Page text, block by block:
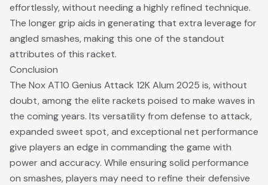
effortlessly, without needing a highly refined technique.
The longer grip aids in generating that extra leverage for
angled smashes, making this one of the standout
attributes of this racket.
Conclusion
The Nox AT10 Genius Attack 12K Alum 2025 is, without
doubt, among the elite rackets poised to make waves in
the coming years. Its versatility from defense to attack,
expanded sweet spot, and exceptional net performance
give players an edge in commanding the game with
power and accuracy. While ensuring solid performance
on smashes, players may need to refine their defensive